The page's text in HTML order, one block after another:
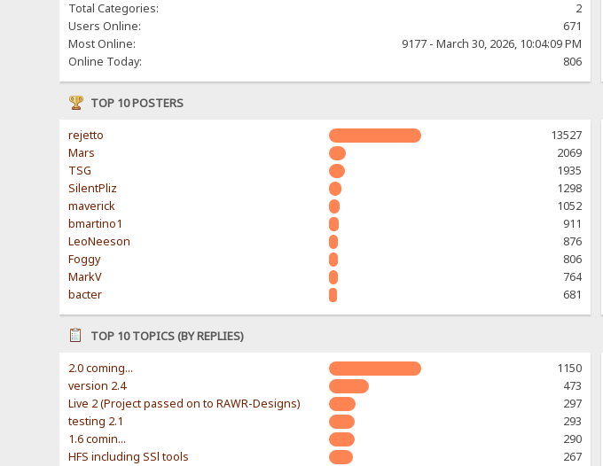
Total Categories:
2
Users Online:
671
Most Online:
9177 - March 30, 2026, 10:04:09 PM
Online Today:
806
TOP 10 POSTERS
rejetto
13527
Mars
2069
TSG
1935
SilentPliz
1298
maverick
1052
bmartino1
911
LeoNeeson
876
Foggy
806
MarkV
764
bacter
681
TOP 10 TOPICS (BY REPLIES)
2.0 coming...
1150
version 2.4
473
Live 2 (Project passed on to RAWR-Designs)
297
testing 2.1
293
1.6 comin...
290
HFS including SSl tools
267